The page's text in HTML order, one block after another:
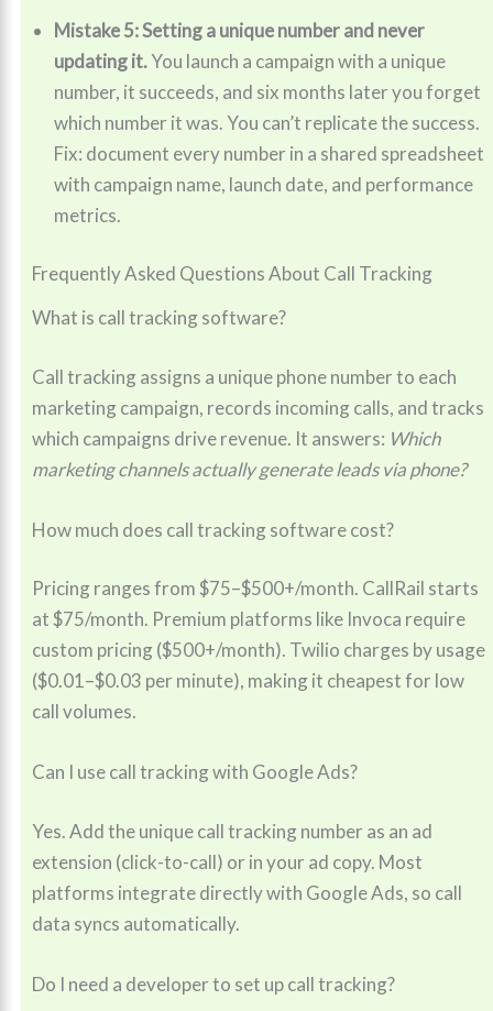
Mistake 5: Setting a unique number and never
updating it.You launch a campaign with a unique
number, it succeeds, and six months later you forget
which number it was. You can’t replicate the success.
Fix: document every number in a shared spreadsheet
with campaign name, launch date, and performance
metrics.
Frequently Asked Questions About Call Tracking
What is call tracking software?
Call tracking assigns a unique phone number to each
marketing campaign, records incoming calls, and tracks
which campaigns drive revenue. It answers: Which
marketing channels actually generate leads via phone?
How much does call tracking software cost?
Pricing ranges from $75–$500+/month. CallRail starts
at $75/month. Premium platforms like Invoca require
custom pricing ($500+/month). Twilio charges by usage
($0.01–$0.03 per minute), making it cheapest for low
call volumes.
Can I use call tracking with Google Ads?
Yes. Add the unique call tracking number as an ad
extension (click-to-call) or in your ad copy. Most
platforms integrate directly with Google Ads, so call
data syncs automatically.
Do I need a developer to set up call tracking?